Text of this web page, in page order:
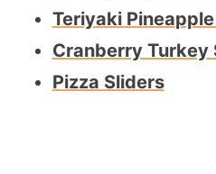
Teriyaki
Cranberry Turkey
Pizza Sliders